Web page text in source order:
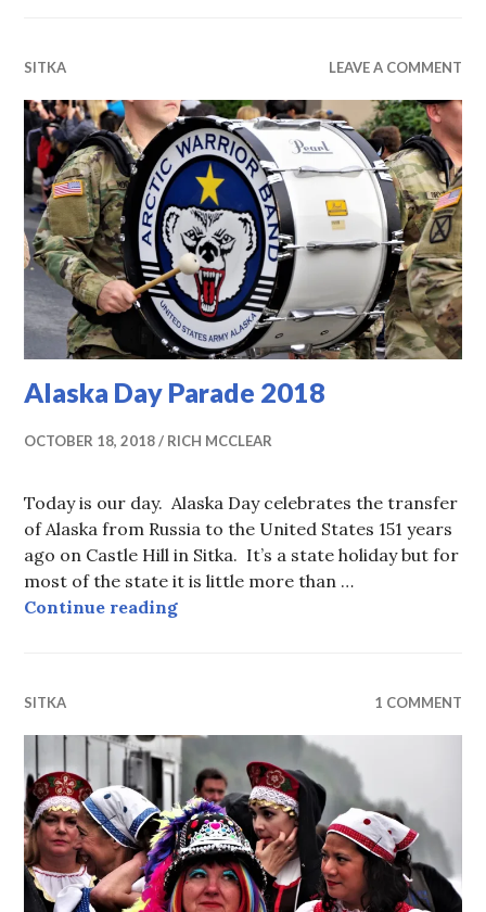
SITKA LEAVE A COMMENT
Alaska Day Parade 2018
OCTOBER 18, 2018 RICH MCCLEAR
Today is our day. Alaska Day celebrates the transfer
of Alaska from Russia to the United States 151 years
ago on Castle Hill in Sitka. It’s a state holiday but for
most of the state it is little more than …
Continue readingAlaska Day Parade 2018
SITKA 1 COMMENT